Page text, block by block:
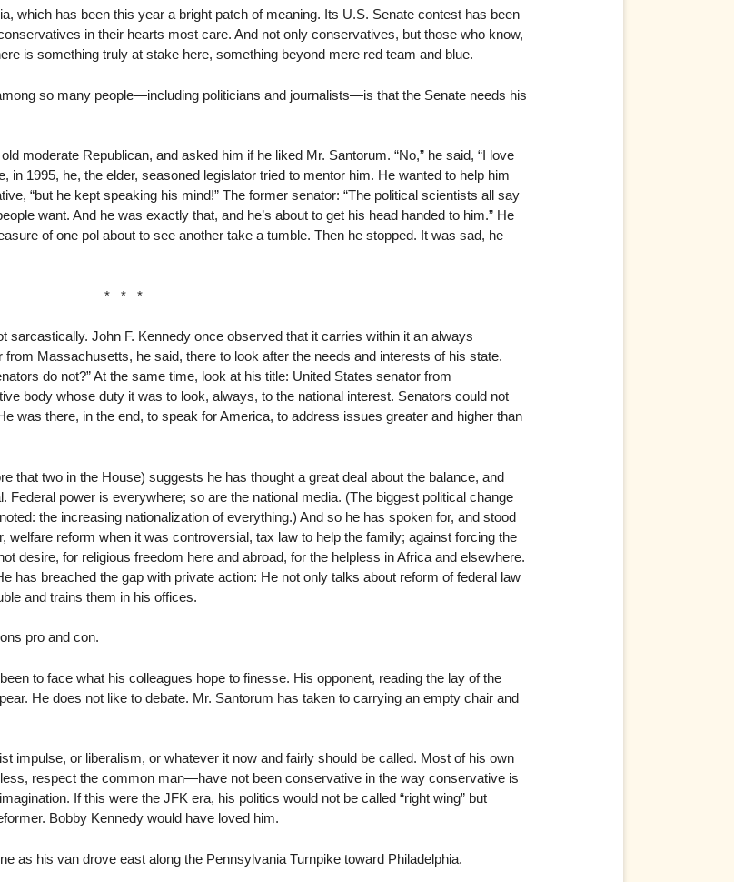
which has been this year a bright patch of meaning. Its U.S. Senate contest has been
in their hearts most care. And not only conservatives, but those who know,
is something truly at stake here, something beyond mere red team and blue.
so many people—including politicians and journalists—is that the Senate needs his
moderate Republican, and asked him if he liked Mr. Santorum. “No,” he said, “I love
in 1995, he, the elder, seasoned legislator tried to mentor him. He wanted to help him
“but he kept speaking his mind!” The former senator: “The political scientists all say
want. And he was exactly that, and he’s about to get his head handed to him.” He
of one pol about to see another take a tumble. Then he stopped. It was sad, he
* * *
sarcastically. John F. Kennedy once observed that it carries within it an always
Massachusetts, he said, there to look after the needs and interests of his state.
do not?” At the same time, look at his title: United States senator from
body whose duty it was to look, always, to the national interest. Senators could not
was there, in the end, to speak for America, to address issues greater and higher than
that two in the House) suggests he has thought a great deal about the balance, and
Federal power is everywhere; so are the national media. (The biggest political change
the increasing nationalization of everything.) And so he has spoken for, and stood
welfare reform when it was controversial, tax law to help the family; against forcing the
desire, for religious freedom here and abroad, for the helpless in Africa and elsewhere.
has breached the gap with private action: He not only talks about reform of federal law
and trains them in his offices.
pro and con.
to face what his colleagues hope to finesse. His opponent, reading the lay of the
He does not like to debate. Mr. Santorum has taken to carrying an empty chair and
impulse, or liberalism, or whatever it now and fairly should be called. Most of his own
respect the common man—have not been conservative in the way conservative is
If this were the JFK era, his politics would not be called “right wing” but
Bobby Kennedy would have loved him.
as his van drove east along the Pennsylvania Turnpike toward Philadelphia.